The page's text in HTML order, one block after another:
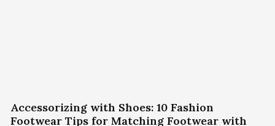
Accessorizing with Shoes: 10 Fashion
Footwear Tips for Matching Footwear with